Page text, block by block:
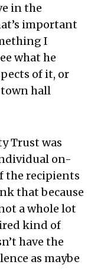
in the
important
I
what he
of it, or
hall
Trust was
on-
the recipients
that because
a whole lot
kind of
have the
as maybe